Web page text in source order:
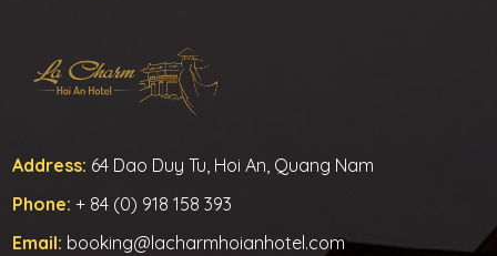
Address: 64 Dao Duy Tu, Hoi An, Quang Nam
Phone:+ 84 (0) 918 158 393
Email: booking@lacharmhoianhotel.com